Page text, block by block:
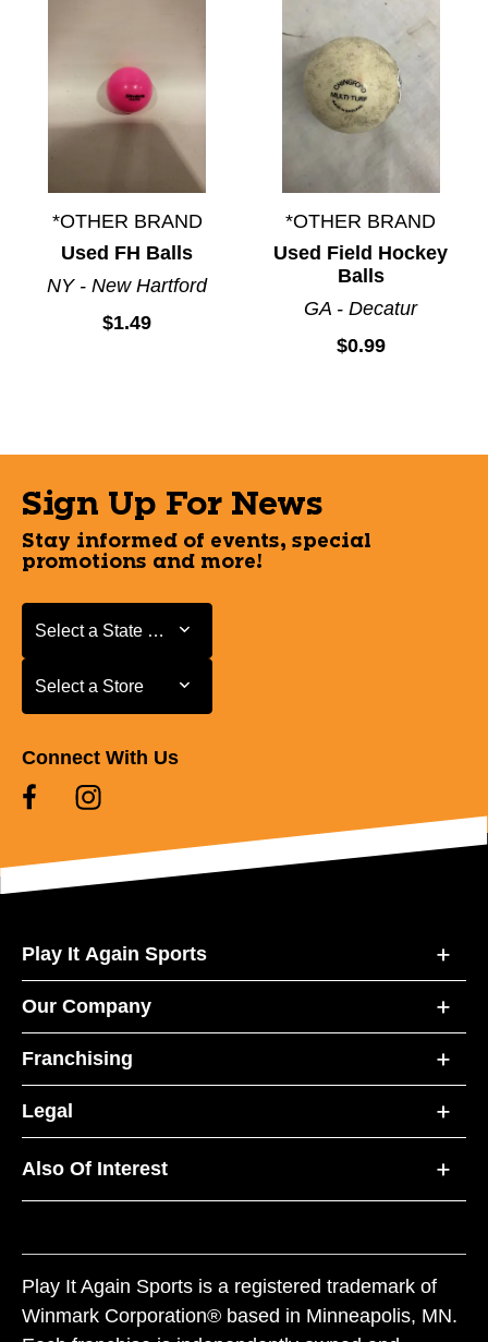
*OTHER BRAND
Used FH Balls
NY - New Hartford
$1.49
*OTHER BRAND
Used Field Hockey
Balls
GA - Decatur
$0.99
Sign Up For News
Stay informed of events, special
promotions and more!
Select a State or Province
Select a State or Province
Select a Store
Select a Store
Connect With Us
Play It Again Sports
Our Company
Franchising
Legal
Also Of Interest
Play It Again Sports is a registered trademark of
Winmark Corporation® based in Minneapolis, MN.